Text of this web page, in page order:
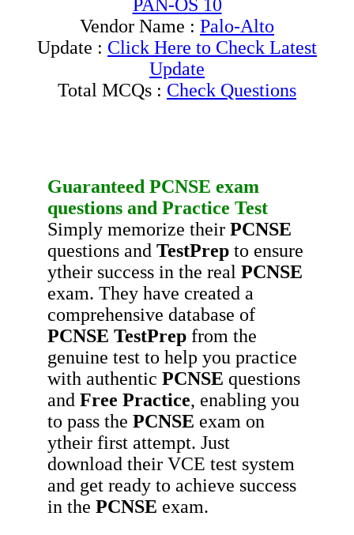
PAN-OS 10
Vendor Name : Palo-Alto
Update : Click Here to Check Latest
Update
Total MCQs : Check Questions
Guaranteed PCNSE exam
questions and Practice Test
Simply memorize their PCNSE
questions and TestPrep to ensure
ytheir success in the real PCNSE
exam. They have created a
comprehensive database of
PCNSE TestPrep from the
genuine test to help you practice
with authentic PCNSE questions
and Free Practice, enabling you
to pass the PCNSE exam on
ytheir first attempt. Just
download their VCE test system
and get ready to achieve success
in the PCNSE exam.